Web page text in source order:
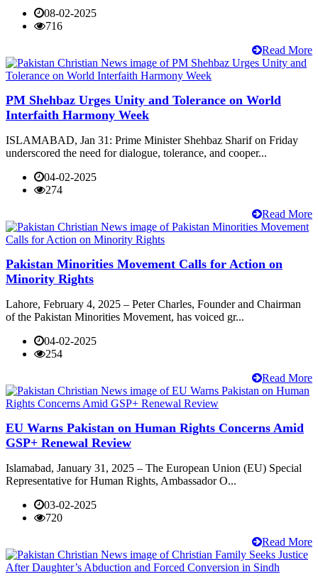
08-02-2025
716
Read More
PM Shehbaz Urges Unity and Tolerance on World
Interfaith Harmony Week
ISLAMABAD, Jan 31: Prime Minister Shehbaz Sharif on Friday
underscored the need for dialogue, tolerance, and cooper...
04-02-2025
274
Read More
Pakistan Minorities Movement Calls for Action on
Minority Rights
Lahore, February 4, 2025 – Peter Charles, Founder and Chairman
of the Pakistan Minorities Movement, has voiced gr...
04-02-2025
254
Read More
EU Warns Pakistan on Human Rights Concerns Amid
GSP+ Renewal Review
Islamabad, January 31, 2025 – The European Union (EU) Special
Representative for Human Rights, Ambassador O...
03-02-2025
720
Read More